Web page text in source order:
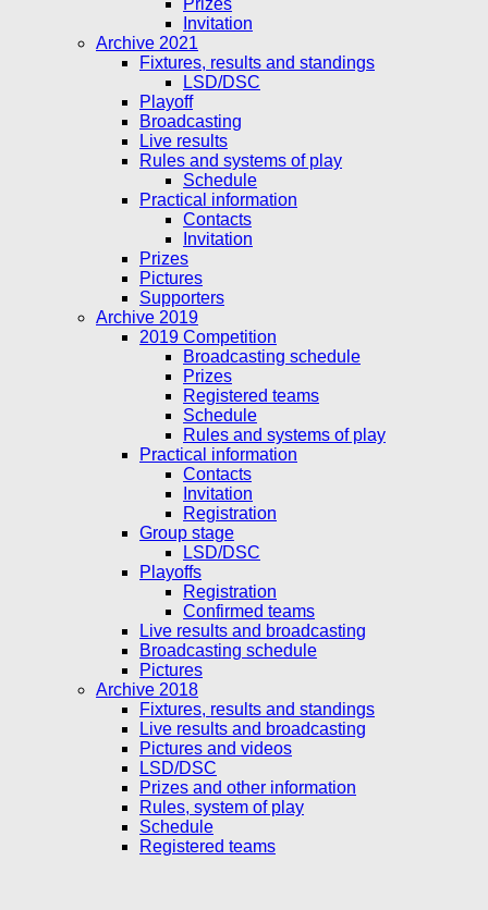
Prizes
Invitation
Archive 2021
Fixtures, results and standings
LSD/DSC
Playoff
Broadcasting
Live results
Rules and systems of play
Schedule
Practical information
Contacts
Invitation
Prizes
Pictures
Supporters
Archive 2019
2019 Competition
Broadcasting schedule
Prizes
Registered teams
Schedule
Rules and systems of play
Practical information
Contacts
Invitation
Registration
Group stage
LSD/DSC
Playoffs
Registration
Confirmed teams
Live results and broadcasting
Broadcasting schedule
Pictures
Archive 2018
Fixtures, results and standings
Live results and broadcasting
Pictures and videos
LSD/DSC
Prizes and other information
Rules, system of play
Schedule
Registered teams